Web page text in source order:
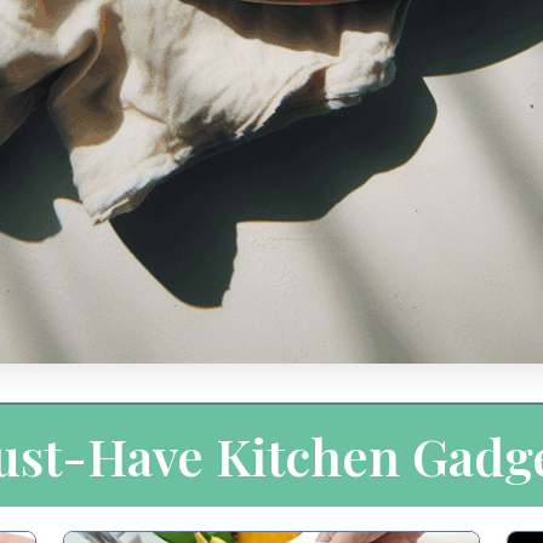
Have Kitchen